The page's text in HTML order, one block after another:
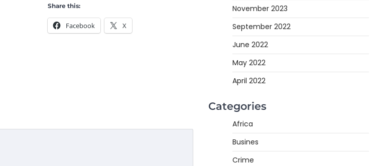
Share this:
Facebook X
November 2023
September 2022
June 2022
May 2022
April 2022
Categories
Africa
Busines
Crime